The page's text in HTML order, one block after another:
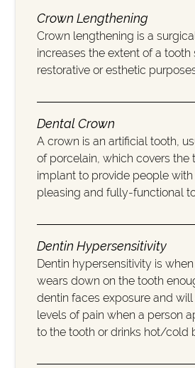
Crown Lengthening
Crown lengthening is a
increases the extent of a tooth
restorative or esthetic
Dental Crown
A crown is an artificial tooth,
of porcelain, which covers the
implant to provide people
pleasing and fully-functional
Dentin Hypersensitivity
Dentin hypersensitivity is
wears down on the tooth
dentin faces exposure and
levels of pain when a person
to the tooth or drinks hot/cold